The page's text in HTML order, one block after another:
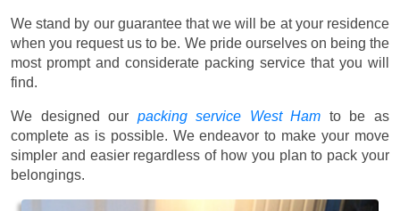
We stand by our guarantee that we will be at your residence
when you request us to be. We pride ourselves on being the
most prompt and considerate packing service that you will
find.
We designed our packing service West Ham to be as
complete as is possible. We endeavor to make your move
simpler and easier regardless of how you plan to pack your
belongings.